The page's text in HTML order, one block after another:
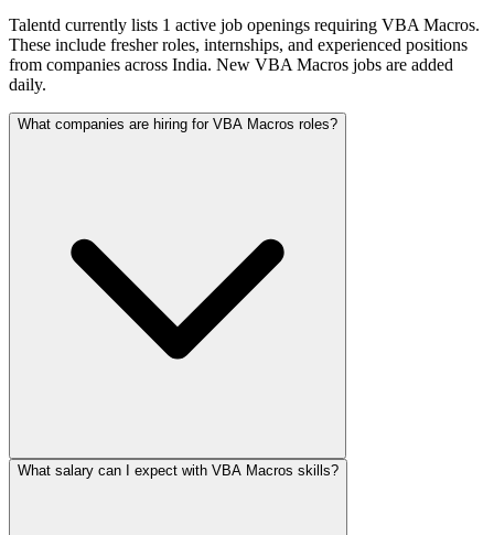
Talentd currently lists 1 active job openings requiring VBA Macros.
These include fresher roles, internships, and experienced positions
from companies across India. New VBA Macros jobs are added
daily.
What companies are hiring for VBA Macros roles?
What salary can I expect with VBA Macros skills?